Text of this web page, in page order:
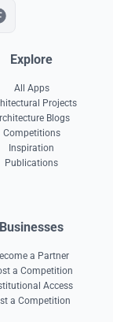
Explore
All Apps
Projects
Blogs
Competitions
Inspiration
Publications
Businesses
a Partner
a Competition
Access
a Competition